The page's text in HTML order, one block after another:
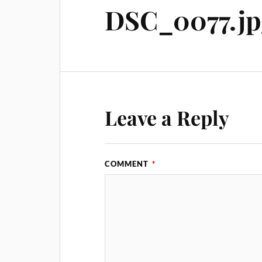
Leave a Reply
COMMENT *